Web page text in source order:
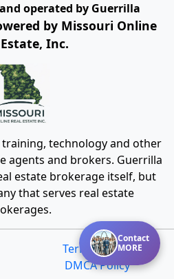
Contact
MORE
operated by Guerrilla
by Missouri Online
Inc.
technology and other
agents and brokers. Guerrilla
estate brokerage itself, but
that serves real estate
Terms of Use
DMCA Policy